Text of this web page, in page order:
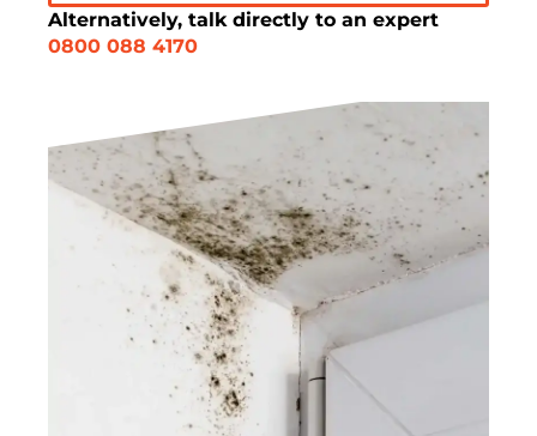
Alternatively, talk directly to an expert
0800 088 4170